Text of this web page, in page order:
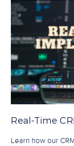
Real-Time
Learn how our